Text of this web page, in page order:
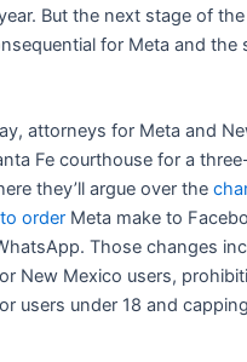
But the next stage of
for Meta and the
attorneys for Meta and
Fe courthouse for a
they’ll argue over the
order Meta make to
Those changes
New Mexico users,
users under 18 and